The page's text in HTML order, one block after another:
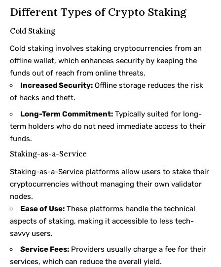
Different Types of Crypto Staking
Cold Staking
Cold staking involves staking cryptocurrencies from an
offline wallet, which enhances security by keeping the
funds out of reach from online threats.
Increased Security: Offline storage reduces the risk
of hacks and theft.
Long-Term Commitment: Typically suited for long-
term holders who do not need immediate access to their
funds.
Staking-as-a-Service
Staking-as-a-Service platforms allow users to stake their
cryptocurrencies without managing their own validator
nodes.
Ease of Use: These platforms handle the technical
aspects of staking, making it accessible to less tech-
savvy users.
Service Fees: Providers usually charge a fee for their
services, which can reduce the overall yield.